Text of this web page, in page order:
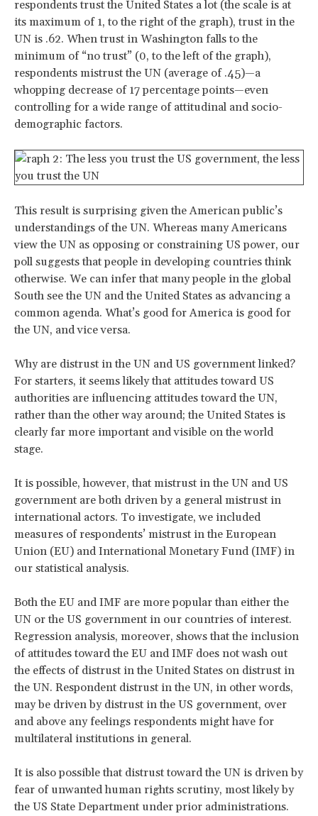
respondents trust the United States a lot (the scale is at
its maximum of 1, to the right of the graph), trust in the
UN is .62. When trust in Washington falls to the
minimum of “no trust” (0, to the left of the graph),
respondents mistrust the UN (average of .45)—a
whopping decrease of 17 percentage points—even
controlling for a wide range of attitudinal and socio-
demographic factors.
This result is surprising given the American public’s
understandings of the UN. Whereas many Americans
view the UN as opposing or constraining US power, our
poll suggests that people in developing countries think
otherwise. We can infer that many people in the global
South see the UN and the United States as advancing a
common agenda. What’s good for America is good for
the UN, and vice versa.
Why are distrust in the UN and US government linked?
For starters, it seems likely that attitudes toward US
authorities are influencing attitudes toward the UN,
rather than the other way around; the United States is
clearly far more important and visible on the world
stage.
It is possible, however, that mistrust in the UN and US
government are both driven by a general mistrust in
international actors. To investigate, we included
measures of respondents’ mistrust in the European
Union (EU) and International Monetary Fund (IMF) in
our statistical analysis.
Both the EU and IMF are more popular than either the
UN or the US government in our countries of interest.
Regression analysis, moreover, shows that the inclusion
of attitudes toward the EU and IMF does not wash out
the effects of distrust in the United States on distrust in
the UN. Respondent distrust in the UN, in other words,
may be driven by distrust in the US government, over
and above any feelings respondents might have for
multilateral institutions in general.
It is also possible that distrust toward the UN is driven by
fear of unwanted human rights scrutiny, most likely by
the US State Department under prior administrations.